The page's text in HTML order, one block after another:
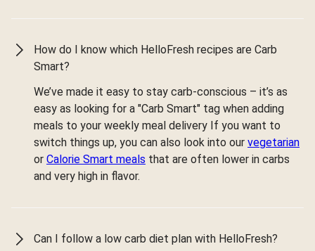
How do I know which HelloFresh recipes are Carb
Smart?
We’ve made it easy to stay carb-conscious – it’s as
easy as looking for a "Carb Smart" tag when adding
meals to your weekly meal delivery If you want to
switch things up, you can also look into our vegetarian
or Calorie Smart meals that are often lower in carbs
and very high in flavor.
Can I follow a low carb diet plan with HelloFresh?